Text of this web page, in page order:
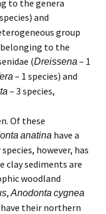
to the genera
and
group
belonging to the
(Dreissena – 1
– 1 species) and
– 3 species,
Of these
anatina have a
however, has
clay sediments are
woodland
,Anodonta cygnea
their northern